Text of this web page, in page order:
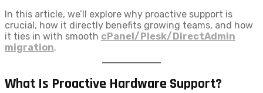
In this article, we’ll explore why proactive support is
crucial, how it directly benefits growing teams, and how
it ties in with smooth cPanel/Plesk/DirectAdmin
migration.
What Is Proactive Hardware Support?